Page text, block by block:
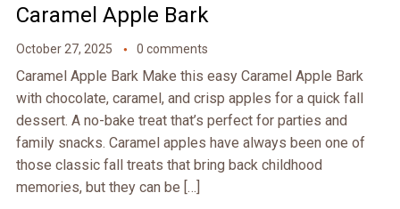
Caramel Apple Bark
October 27, 2025 0 comments
Caramel Apple Bark Make this easy Caramel Apple Bark
with chocolate, caramel, and crisp apples for a quick fall
dessert. A no-bake treat that’s perfect for parties and
family snacks. Caramel apples have always been one of
those classic fall treats that bring back childhood
memories, but they can be […]